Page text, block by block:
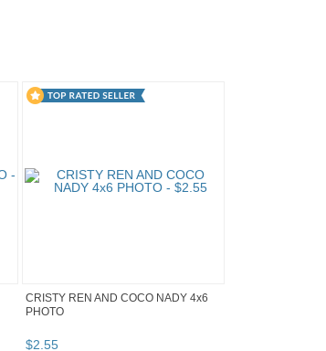
CRISTY REN AND COCO NADY 4x6
PHOTO
$2.55